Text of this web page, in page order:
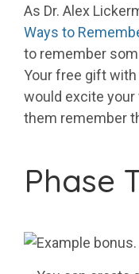
As Dr. Alex
Ways to
to remember
Your free gift
would excite
them remember
Phase